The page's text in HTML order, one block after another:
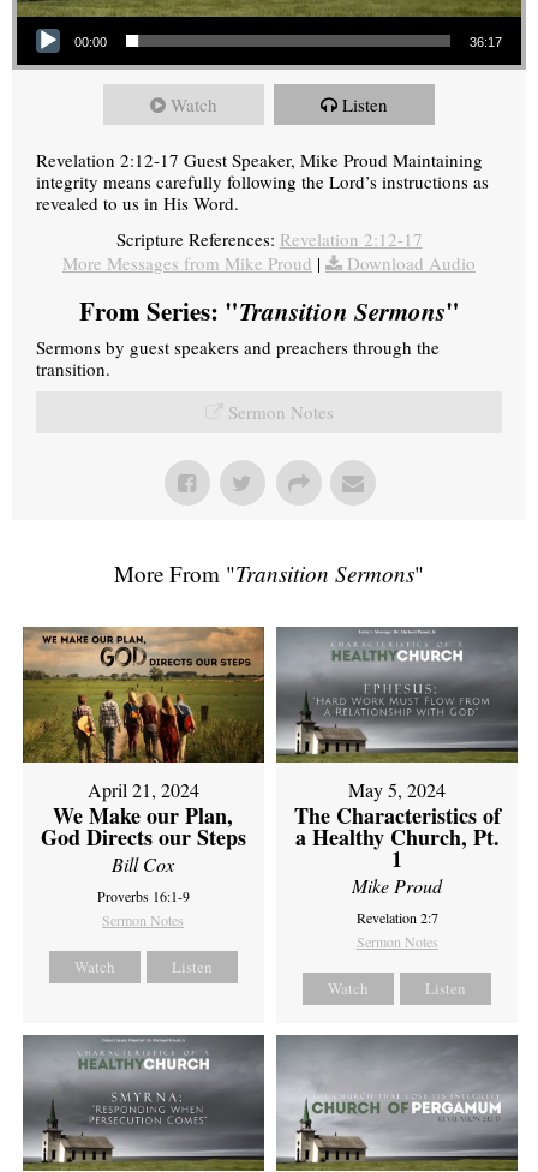
Audio Player
00:00 36:17
Watch Listen
Revelation 2:12-17 Guest Speaker, Mike Proud Maintaining
integrity means carefully following the Lord’s instructions as
revealed to us in His Word.
Scripture References: Revelation 2:12-17
More Messages from Mike Proud | Download Audio
From Series: "Transition Sermons"
Sermons by guest speakers and preachers through the
transition.
Sermon Notes
More From "Transition Sermons"
April 21, 2024
We Make our Plan,
God Directs our Steps
Bill Cox
Proverbs 16:1-9
Sermon Notes
Watch Listen
May 5, 2024
The Characteristics of
a Healthy Church, Pt.
1
Mike Proud
Revelation 2:7
Sermon Notes
Watch Listen